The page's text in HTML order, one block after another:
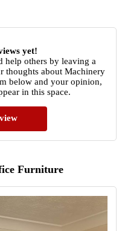
yet!
help others by leaving a
thoughts about Machinery
below and your opinion,
in this space.
Furniture